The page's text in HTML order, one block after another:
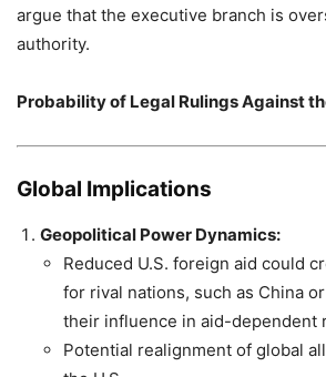
argue that the executive branch is
authority.
Probability of Legal Rulings Against
Global Implications
Geopolitical Power Dynamics:
Reduced U.S. foreign aid could
for rival nations, such as China
their influence in aid-dependent
Potential realignment of global